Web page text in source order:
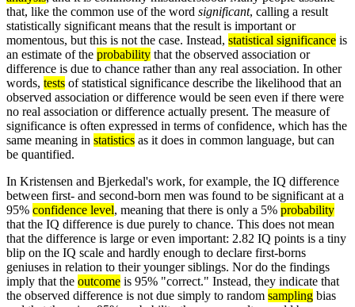
that, like the common use of the word significant, calling a result
statistically significant means that the result is important or
momentous, but this is not the case. Instead, statistical significance is
an estimate of the probability that the observed association or
difference is due to chance rather than any real association. In other
words, tests of statistical significance describe the likelihood that an
observed association or difference would be seen even if there were
no real association or difference actually present. The measure of
significance is often expressed in terms of confidence, which has the
same meaning in statistics as it does in common language, but can
be quantified.
In Kristensen and Bjerkedal's work, for example, the IQ difference
between first- and second-born men was found to be significant at a
95% confidence level, meaning that there is only a 5% probability
that the IQ difference is due purely to chance. This does not mean
that the difference is large or even important: 2.82 IQ points is a tiny
blip on the IQ scale and hardly enough to declare first-borns
geniuses in relation to their younger siblings. Nor do the findings
imply that the outcome is 95% "correct." Instead, they indicate that
the observed difference is not due simply to random sampling bias